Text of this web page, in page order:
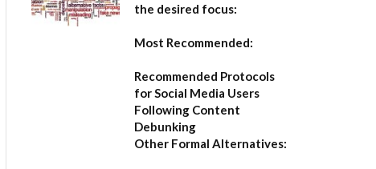
the desired focus:
Most Recommended:
Recommended Protocols
for Social Media Users
Following Content
Debunking
Other Formal Alternatives: